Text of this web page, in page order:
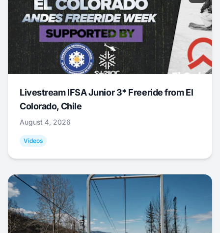
Livestream IFSA Junior 3* Freeride from El
Colorado, Chile
August 4, 2026
Videos